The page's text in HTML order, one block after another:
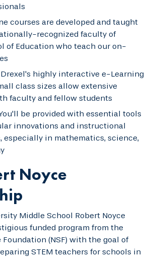
courses are developed and taught
recognized faculty of
of Education who teach our on-
highly interactive e-Learning
class sizes allow extensive
faculty and fellow students
be provided with essential tools
innovations and instructional
especially in mathematics, science,
Noyce
Middle School Robert Noyce
funded program from the
(NSF) with the goal of
STEM teachers for schools in